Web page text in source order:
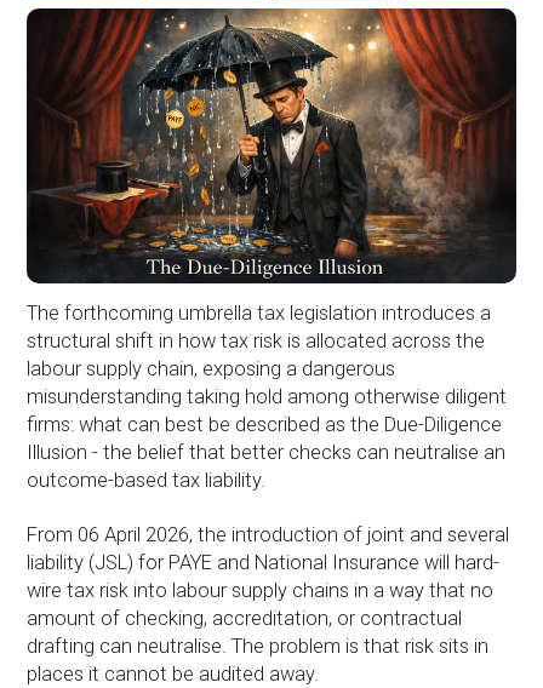
The forthcoming umbrella tax legislation introduces a
structural shift in how tax risk is allocated across the
labour supply chain, exposing a dangerous
misunderstanding taking hold among otherwise diligent
firms: what can best be described as the Due-Diligence
Illusion - the belief that better checks can neutralise an
outcome-based tax liability.
From 06 April 2026, the introduction of joint and several
liability (JSL) for PAYE and National Insurance will hard-
wire tax risk into labour supply chains in a way that no
amount of checking, accreditation, or contractual
drafting can neutralise. The problem is that risk sits in
places it cannot be audited away.